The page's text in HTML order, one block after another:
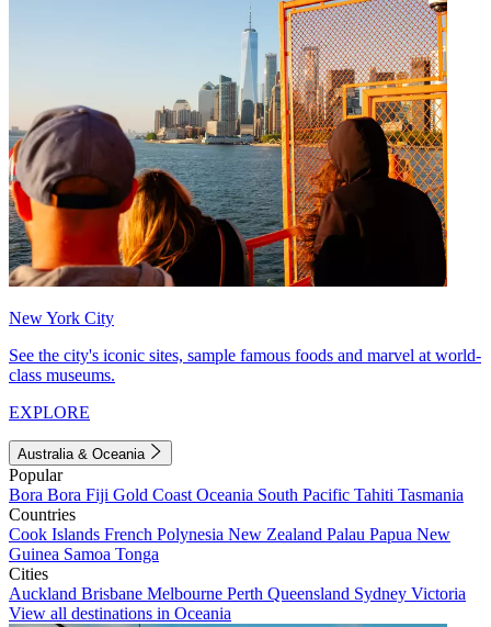
New York City
See the city's iconic sites, sample famous foods and marvel at world-
class museums.
EXPLORE
Australia & Oceania
Popular
Bora Bora Fiji Gold Coast Oceania South Pacific Tahiti Tasmania
Countries
Cook Islands French Polynesia New Zealand Palau Papua New
Guinea Samoa Tonga
Cities
Auckland Brisbane Melbourne Perth Queensland Sydney Victoria
View all destinations in Oceania